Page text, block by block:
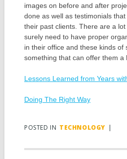
images on before and after
done as well as testimonials
their past clients. There are a
surely need to have proper
in their office and these kinds of
something that can offer them a
Lessons Learned from Years
Doing The Right Way
POSTED IN TECHNOLOGY |